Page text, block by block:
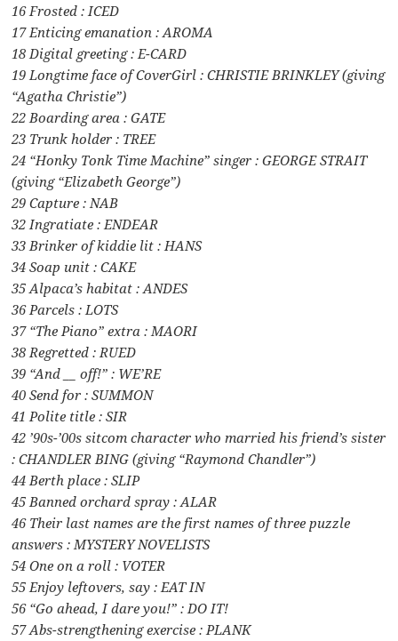
16 Frosted : ICED
17 Enticing emanation : AROMA
18 Digital greeting : E-CARD
19 Longtime face of CoverGirl : CHRISTIE BRINKLEY (giving
“Agatha Christie”)
22 Boarding area : GATE
23 Trunk holder : TREE
24 “Honky Tonk Time Machine” singer : GEORGE STRAIT
(giving “Elizabeth George”)
29 Capture : NAB
32 Ingratiate : ENDEAR
33 Brinker of kiddie lit : HANS
34 Soap unit : CAKE
35 Alpaca’s habitat : ANDES
36 Parcels : LOTS
37 “The Piano” extra : MAORI
38 Regretted : RUED
39 “And __ off!” : WE’RE
40 Send for : SUMMON
41 Polite title : SIR
42 ’90s-’00s sitcom character who married his friend’s sister
: CHANDLER BING (giving “Raymond Chandler”)
44 Berth place : SLIP
45 Banned orchard spray : ALAR
46 Their last names are the first names of three puzzle
answers : MYSTERY NOVELISTS
54 One on a roll : VOTER
55 Enjoy leftovers, say : EAT IN
56 “Go ahead, I dare you!” : DO IT!
57 Abs-strengthening exercise : PLANK